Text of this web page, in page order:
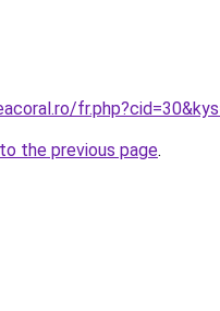
the previous page.